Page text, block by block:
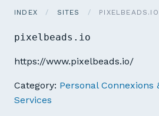
INDEX / SITES / PIXELBEADS.IO
pixelbeads.io
https://www.pixelbeads.io/
Category: Personal
Services